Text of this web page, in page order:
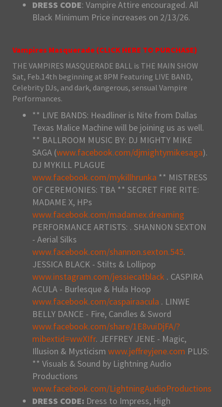
DRESS CODE: Vampire Attire encouraged. All
Black Minimum Price increases on 2/13/26.
Vampires Masquerade (CLICK HERE TO PURCHASE)
THE VAMPIRES MASQUERADE BALL is THE MAIN SHOW
Sat, Feb.14th beginning at 8PM Featuring LIVE BAND,
Celebrity DJs, and dark, dangerous, sensual Vampire
Performances.
** LIVE BANDS: Headliner is Nite from Dallas
Texas Malice Machine will be joining us as well.
** BALLROOM MUSIC BY: DJ MIGHTY MIKE
SAGA (www.facebook.com/djmightymikesaga).
DJ MYKILL PLAGUE
www.facebook.com/mykillhrunka ** MISTRESS
OF CEREMONIES: TBA ** SECRET FIRE RITE:
MADAME X, HPs
www.facebook.com/madamex.dreaming
PERFORMANCE ARTISTS: . SHANNON SEXTON
- Aerial Silks
www.facebook.com/shannon.sexton.545.
JESSICA BLACK - Stilts & Lollipop
www.instagram.com/jessiecatblack . CASPIRA
ACULA - Burlesque & Hula Hoop
www.facebook.com/caspairaacula . LINWE
BELLY DANCE - Fire, Candles & Sword
www.facebook.com/share/1E8vuiDjFA/?
mibextid=wwXIfr. JEFFREY JENE - Magic,
Illusion & Mysticism www.jeffreyjene.com PLUS:
** Visuals & Sound by Lightning Audio
Productions
www.facebook.com/LightningAudioProductions
DRESS CODE: Dress to Impress, High